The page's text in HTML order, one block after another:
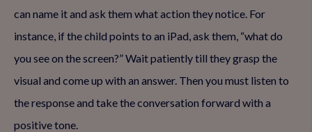
can name it and ask them what action they notice. For
instance, if the child points to an iPad, ask them, “what do
you see on the screen?” Wait patiently till they grasp the
visual and come up with an answer. Then you must listen to
the response and take the conversation forward with a
positive tone.